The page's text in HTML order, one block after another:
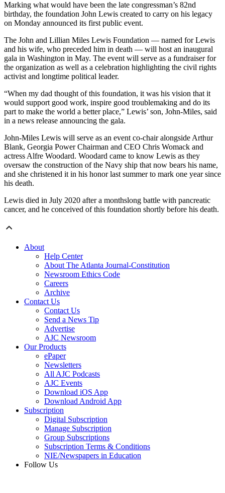
Marking what would have been the late congressman’s 82nd
birthday, the foundation John Lewis created to carry on his legacy
on Monday announced its first public event.
The John and Lillian Miles Lewis Foundation — named for Lewis
and his wife, who preceded him in death — will host an inaugural
gala in Washington in May. The event will serve as a fundraiser for
the organization as well as a celebration highlighting the civil rights
activist and longtime political leader.
“When my dad thought of this foundation, it was his vision that it
would support good work, inspire good troublemaking and do its
part to make the world a better place,” Lewis’ son, John-Miles, said
in a news release announcing the gala.
John-Miles Lewis will serve as an event co-chair alongside Arthur
Blank, Georgia Power Chairman and CEO Chris Womack and
actress Alfre Woodard. Woodard came to know Lewis as they
oversaw the construction of the Navy ship that now bears his name,
and she christened it in his honor last summer to mark one year since
his death.
Lewis died in July 2020 after a monthslong battle with pancreatic
cancer, and he conceived of this foundation shortly before his death.
About
Help Center
About The Atlanta Journal-Constitution
Newsroom Ethics Code
Careers
Archive
Contact Us
Contact Us
Send a News Tip
Advertise
AJC Newsroom
Our Products
ePaper
Newsletters
All AJC Podcasts
AJC Events
Download iOS App
Download Android App
Subscription
Digital Subscription
Manage Subscription
Group Subscriptions
Subscription Terms & Conditions
NIE/Newspapers in Education
Follow Us